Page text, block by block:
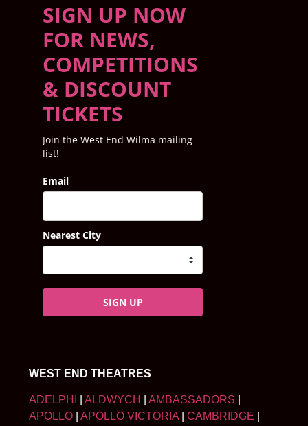
SIGN UP NOW
FOR NEWS,
COMPETITIONS
& DISCOUNT
TICKETS
Join the West End Wilma mailing
list!
Email
Nearest City
SIGN UP
WEST END THEATRES
ADELPHI ALDWYCH AMBASSADORS
APOLLO
APOLLO VICTORIA| CAMBRIDGE